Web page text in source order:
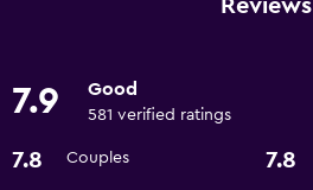
Laundry facilities
Reviews
7.9 Good
581 verified ratings
7.8 Couples 7.8